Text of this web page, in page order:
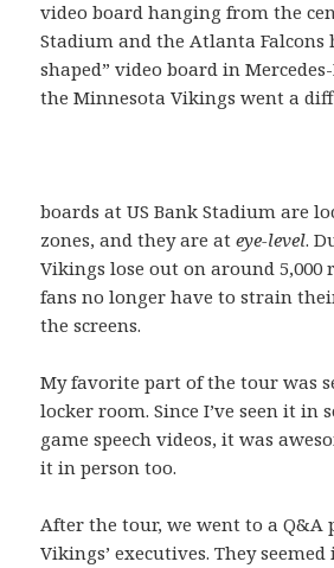
video board hanging from the
Stadium and the Atlanta Falcons
shaped” video board in
the Minnesota Vikings went a
boards at US Bank Stadium are
zones, and they are ateye-level.
Vikings lose out on around 5,000
fans no longer have to strain
the screens.
My favorite part of the tour was
locker room. Since I’ve seen it in
game speech videos, it was
it in person too.
After the tour, we went to a Q&A
Vikings’ executives. They